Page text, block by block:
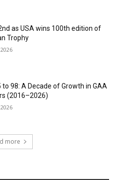
as USA wins 100th edition of
Trophy
to 98: A Decade of Growth in GAA
(2016–2026)
more